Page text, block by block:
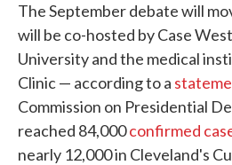
The September debate will
will be co-hosted by Case
University and the medical
Clinic — according to a
Commission on Presidential
reached 84,000confirmed
nearly 12,000 in Cleveland's